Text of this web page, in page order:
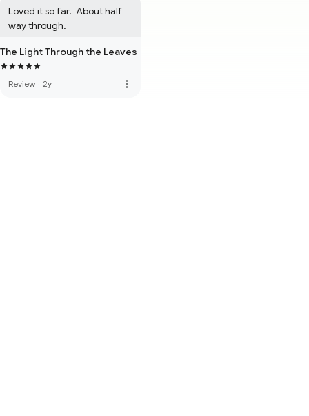
Loved it so far.  About half
way through.
The Light Through the Leaves
Review · 2y more_vert